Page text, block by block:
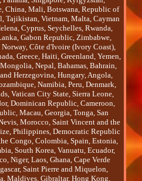
China, Mali, Botswana, Republic of
Tajikistan, Vietnam, Malta, Cayman
Cyprus, Seychelles, Rwanda,
Gabon Republic, Zimbabwe,
Côte d'Ivoire (Ivory Coast),
Greece, Haiti, Greenland, Yemen,
Nepal, Bahamas, Bahrain,
Herzegovina, Hungary, Angola,
Namibia, Peru, Denmark,
Vatican City State, Sierra Leone,
Dominican Republic, Cameroon,
Macau, Georgia, Tonga, San
Morocco, Saint Vincent and the
Philippines, Democratic Republic
Congo, Colombia, Spain, Estonia,
South Korea, Vanuatu, Ecuador,
Niger, Laos, Ghana, Cape Verde
Saint Pierre and Miquelon,
Maldives, Gibraltar, Hong Kong,